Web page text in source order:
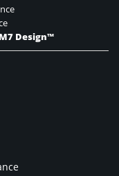
Design™